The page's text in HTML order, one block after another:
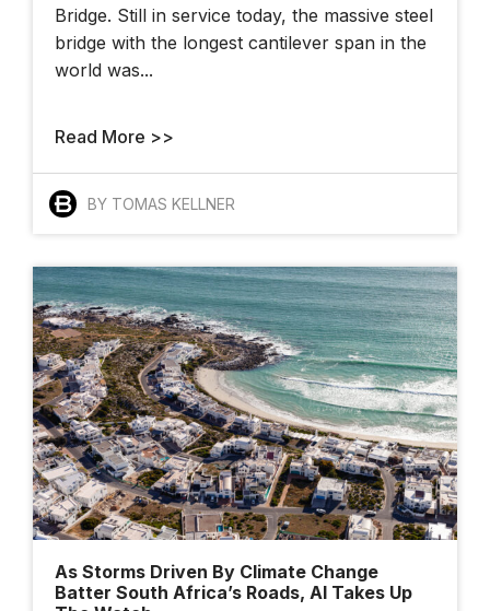
Bridge. Still in service today, the massive steel
bridge with the longest cantilever span in the
world was...
Read More >>
BY TOMAS KELLNER
As Storms Driven By Climate Change
Batter South Africa’s Roads, AI Takes Up